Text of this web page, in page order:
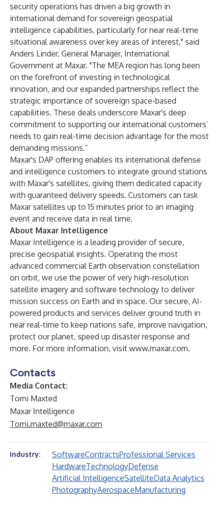
security operations has driven a big growth in
international demand for sovereign geospatial
intelligence capabilities, particularly for near real-time
situational awareness over key areas of interest," said
Anders Linder, General Manager, International
Government at Maxar. "The MEA region has long been
on the forefront of investing in technological
innovation, and our expanded partnerships reflect the
strategic importance of sovereign space-based
capabilities. These deals underscore Maxar's deep
commitment to supporting our international customers’
needs to gain real-time decision advantage for the most
demanding missions.”
Maxar's DAP offering enables its international defense
and intelligence customers to integrate ground stations
with Maxar's satellites, giving them dedicated capacity
with guaranteed delivery speeds. Customers can task
Maxar satellites up to 15 minutes prior to an imaging
event and receive data in real time.
About Maxar Intelligence
Maxar Intelligence is a leading provider of secure,
precise geospatial insights. Operating the most
advanced commercial Earth observation constellation
on orbit, we use the power of very high-resolution
satellite imagery and software technology to deliver
mission success on Earth and in space. Our secure, AI-
powered products and services deliver ground truth in
near real-time to keep nations safe, improve navigation,
protect our planet, speed up disaster response and
more. For more information, visit www.maxar.com.
Contacts
Media Contact:
Tomi Maxted
Maxar Intelligence
Tomi.maxted@maxar.com
Industry: SoftwareContractsProfessional Services
HardwareTechnologyDefense
Artificial IntelligenceSatelliteData Analytics
PhotographyAerospaceManufacturing